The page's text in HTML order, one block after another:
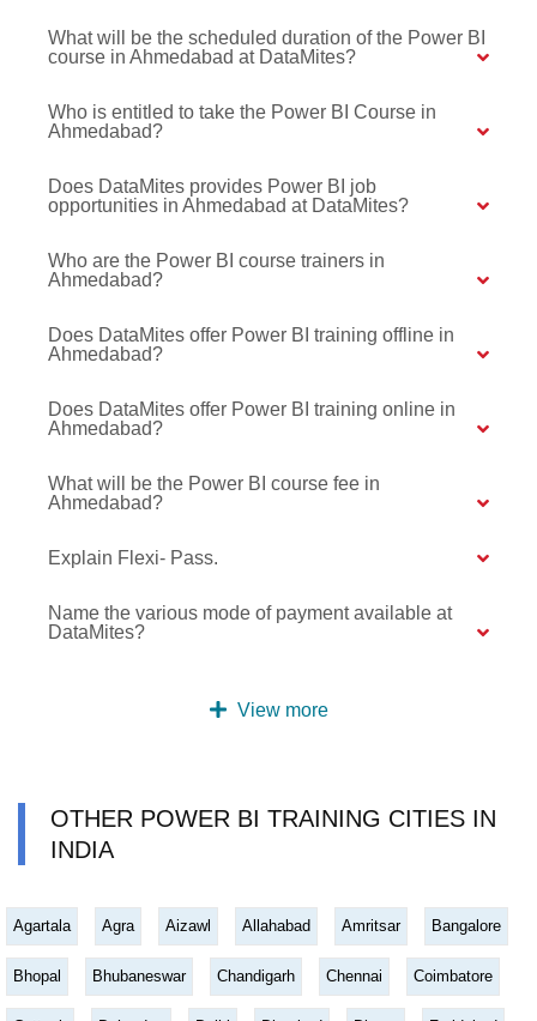
What will be the scheduled duration of the Power BI
course in Ahmedabad at DataMites?
Who is entitled to take the Power BI Course in
Ahmedabad?
Does DataMites provides Power BI job
opportunities in Ahmedabad at DataMites?
Who are the Power BI course trainers in
Ahmedabad?
Does DataMites offer Power BI training offline in
Ahmedabad?
Does DataMites offer Power BI training online in
Ahmedabad?
What will be the Power BI course fee in
Ahmedabad?
Explain Flexi- Pass.
Name the various mode of payment available at
DataMites?
View more
OTHER POWER BI TRAINING CITIES IN
INDIA
Agartala Agra Aizawl Allahabad Amritsar Bangalore
Bhopal Bhubaneswar Chandigarh Chennai Coimbatore